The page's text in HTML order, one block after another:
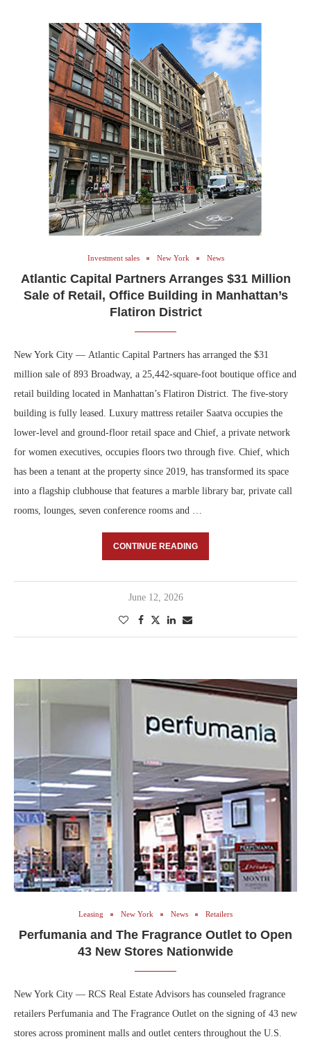
Investment sales New York News
Atlantic Capital Partners Arranges $31 Million
Sale of Retail, Office Building in Manhattan’s
Flatiron District
New York City — Atlantic Capital Partners has arranged the $31
million sale of 893 Broadway, a 25,442-square-foot boutique office and
retail building located in Manhattan’s Flatiron District. The five-story
building is fully leased. Luxury mattress retailer Saatva occupies the
lower-level and ground-floor retail space and Chief, a private network
for women executives, occupies floors two through five. Chief, which
has been a tenant at the property since 2019, has transformed its space
into a flagship clubhouse that features a marble library bar, private call
rooms, lounges, seven conference rooms and …
CONTINUE READING
June 12, 2026
Leasing New York News Retailers
Perfumania and The Fragrance Outlet to Open
43 New Stores Nationwide
New York City — RCS Real Estate Advisors has counseled fragrance
retailers Perfumania and The Fragrance Outlet on the signing of 43 new
stores across prominent malls and outlet centers throughout the U.S.